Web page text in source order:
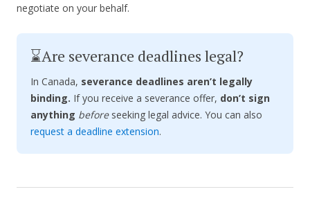
negotiate on your behalf.
⌛Are severance deadlines legal?
In Canada, severance deadlines aren’t legally
binding. If you receive a severance offer, don’t sign
anything before seeking legal advice. You can also
request a deadline extension.